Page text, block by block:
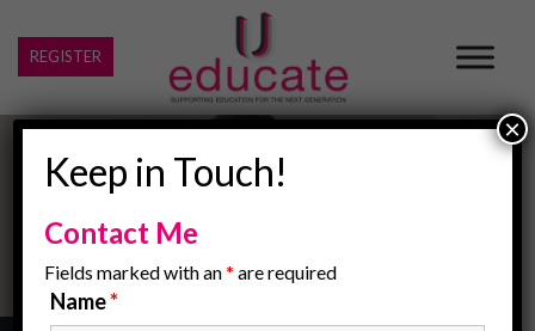
REGISTER
Keep in Touch!
Contact Me
Fields marked with an* are required
Name*
×